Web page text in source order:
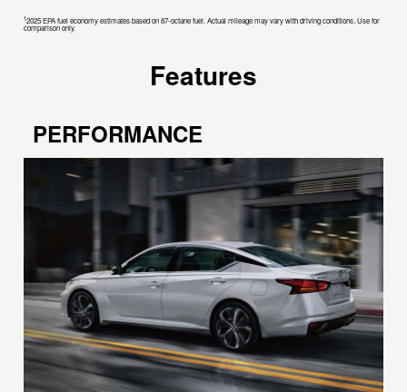
12025 EPA fuel economy estimates based on 87-octane fuel. Actual mileage may vary with driving conditions. Use for
comparison only.
Features
PERFORMANCE